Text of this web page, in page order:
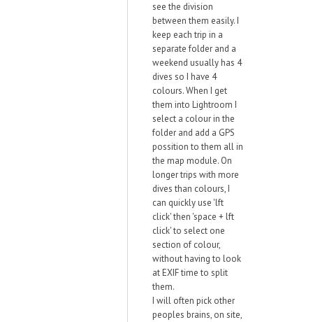
see the division
between them easily. I
keep each trip in a
separate folder and a
weekend usually has 4
dives so I have 4
colours. When I get
them into Lightroom I
select a colour in the
folder and add a GPS
possition to them all in
the map module. On
longer trips with more
dives than colours, I
can quickly use 'lft
click' then 'space + lft
click' to select one
section of colour,
without having to look
at EXIF time to split
them.
I will often pick other
peoples brains, on site,